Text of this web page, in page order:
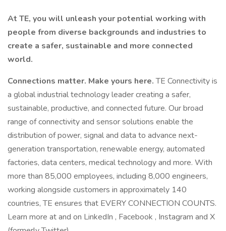
At TE, you will unleash your potential working with
people from diverse backgrounds and industries to
create a safer, sustainable and more connected
world.
Connections matter. Make yours here.TE Connectivity is
a global industrial technology leader creating a safer,
sustainable, productive, and connected future. Our broad
range of connectivity and sensor solutions enable the
distribution of power, signal and data to advance next-
generation transportation, renewable energy, automated
factories, data centers, medical technology and more. With
more than 85,000 employees, including 8,000 engineers,
working alongside customers in approximately 140
countries, TE ensures that EVERY CONNECTION COUNTS.
Learn more at and on LinkedIn , Facebook , Instagram and X